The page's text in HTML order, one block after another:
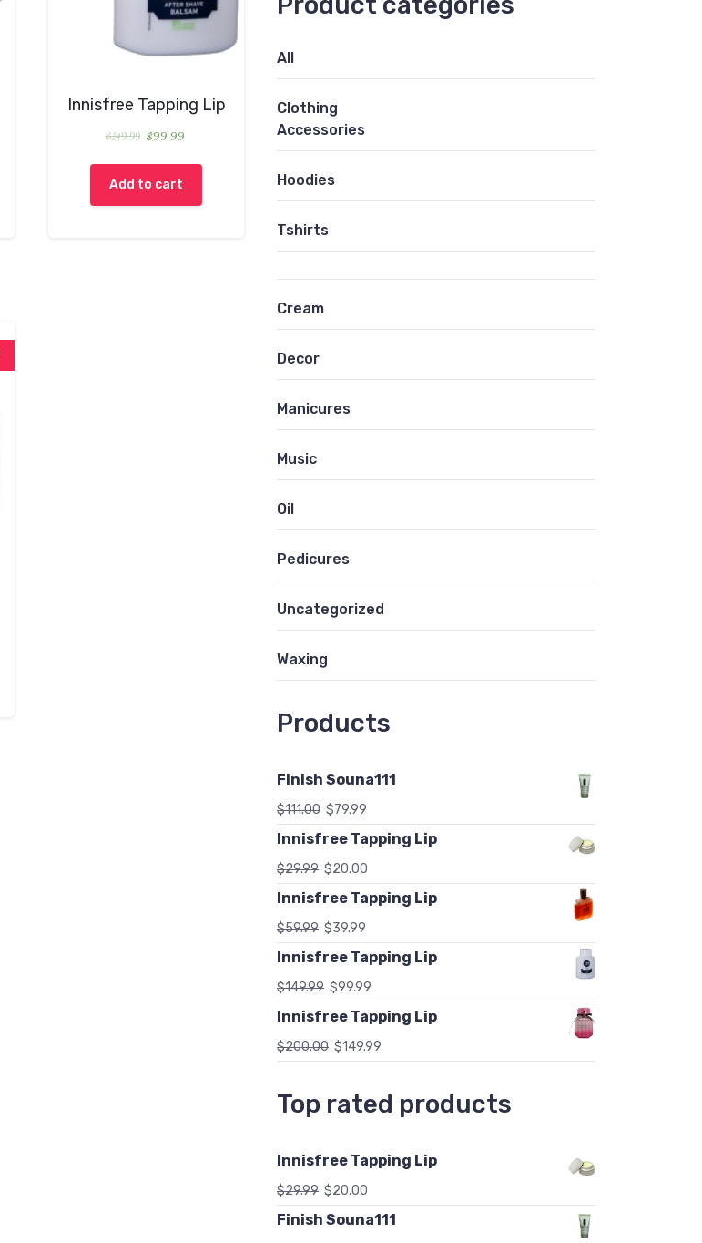
Innisfree Tapping Lip
$149.99 $99.99
Add to cart
All
Clothing
Accessories
Hoodies
Tshirts
Cream
Decor
Manicures
Music
Oil
Pedicures
Uncategorized
Waxing
Products
Finish Souna111
$111.00 $79.99
Innisfree Tapping Lip
$29.99 $20.00
Innisfree Tapping Lip
$59.99 $39.99
Innisfree Tapping Lip
$149.99 $99.99
Innisfree Tapping Lip
$200.00 $149.99
Top rated products
Innisfree Tapping Lip
$29.99 $20.00
Finish Souna111